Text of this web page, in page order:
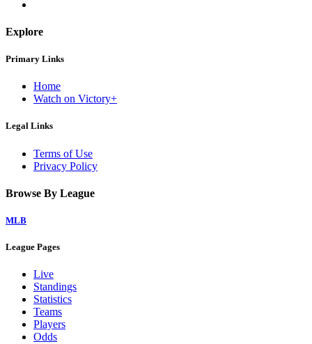
Explore
Primary Links
Home
Watch on Victory+
Legal Links
Terms of Use
Privacy Policy
Browse By League
MLB
League Pages
Live
Standings
Statistics
Teams
Players
Odds